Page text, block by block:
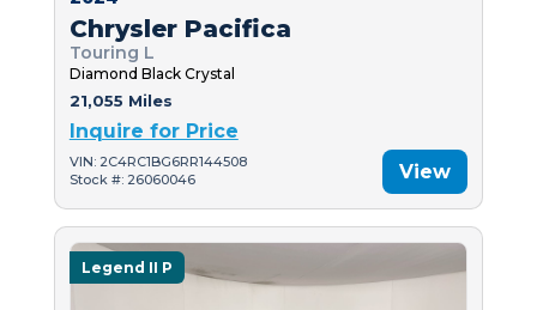
Chrysler Pacifica
Touring L
Diamond Black Crystal
21,055 Miles
Inquire for Price
VIN: 2C4RC1BG6RR144508
Stock #: 26060046
View
Legend II P